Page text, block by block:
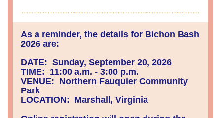
As a reminder, the details for Bichon Bash
2026 are:
DATE:  Sunday, September 20, 2026
TIME:  11:00 a.m. - 3:00 p.m.
VENUE:  Northern Fauquier Community
Park
LOCATION:  Marshall, Virginia